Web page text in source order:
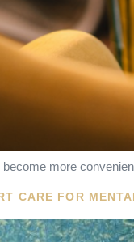
more
CARE FOR